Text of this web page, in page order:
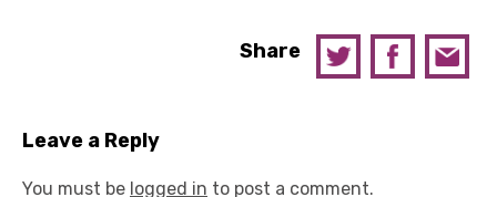
Share
Leave a Reply
You must be logged in to post a comment.